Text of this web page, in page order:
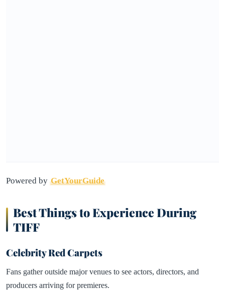
Powered by GetYourGuide
Best Things to Experience During
TIFF
Celebrity Red Carpets
Fans gather outside major venues to see actors, directors, and
producers arriving for premieres.